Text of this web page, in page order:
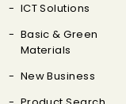
ICT Solutions
Basic & Green
Materials
New Business